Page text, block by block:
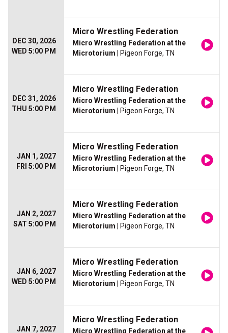
DEC 30, 2026
WED 5:00 PM
Micro Wrestling Federation
Micro Wrestling Federation at the
Microtorium | Pigeon Forge, TN
DEC 31, 2026
THU 5:00 PM
Micro Wrestling Federation
Micro Wrestling Federation at the
Microtorium | Pigeon Forge, TN
JAN 1, 2027
FRI 5:00 PM
Micro Wrestling Federation
Micro Wrestling Federation at the
Microtorium | Pigeon Forge, TN
JAN 2, 2027
SAT 5:00 PM
Micro Wrestling Federation
Micro Wrestling Federation at the
Microtorium | Pigeon Forge, TN
JAN 6, 2027
WED 5:00 PM
Micro Wrestling Federation
Micro Wrestling Federation at the
Microtorium | Pigeon Forge, TN
JAN 7, 2027
Micro Wrestling Federation
Micro Wrestling Federation at the